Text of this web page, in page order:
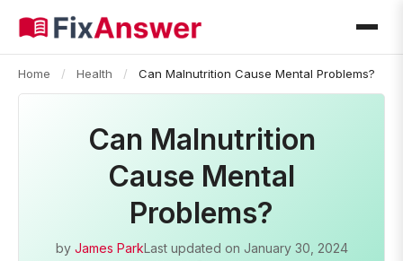
Home / Health / Can Malnutrition Cause Mental Problems?
Can Malnutrition
Cause Mental
Problems?
by James ParkLast updated on January 30, 2024